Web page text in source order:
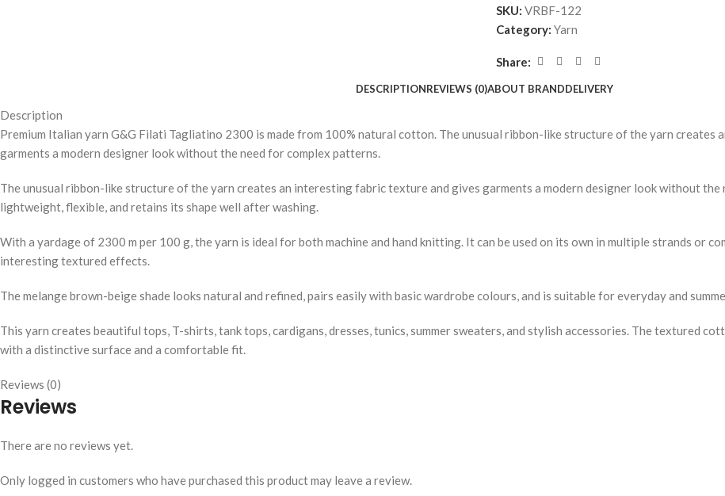
SKU: VRBF-122
Category: Yarn
Share:
DESCRIPTIONREVIEWS (0)ABOUT BRANDDELIVERY
Description
Premium Italian yarn G&G Filati Tagliatino 2300 is made from 100% natural cotton. The unusual ribbon-like structure of the yarn creates
garments a modern designer look without the need for complex patterns.
The unusual ribbon-like structure of the yarn creates an interesting fabric texture and gives garments a modern designer look without the
lightweight, flexible, and retains its shape well after washing.
With a yardage of 2300 m per 100 g, the yarn is ideal for both machine and hand knitting. It can be used on its own in multiple strands or
interesting textured effects.
The melange brown-beige shade looks natural and refined, pairs easily with basic wardrobe colours, and is suitable for everyday and
This yarn creates beautiful tops, T-shirts, tank tops, cardigans, dresses, tunics, summer sweaters, and stylish accessories. The textured
with a distinctive surface and a comfortable fit.
Reviews (0)
Reviews
There are no reviews yet.
Only logged in customers who have purchased this product may leave a review.